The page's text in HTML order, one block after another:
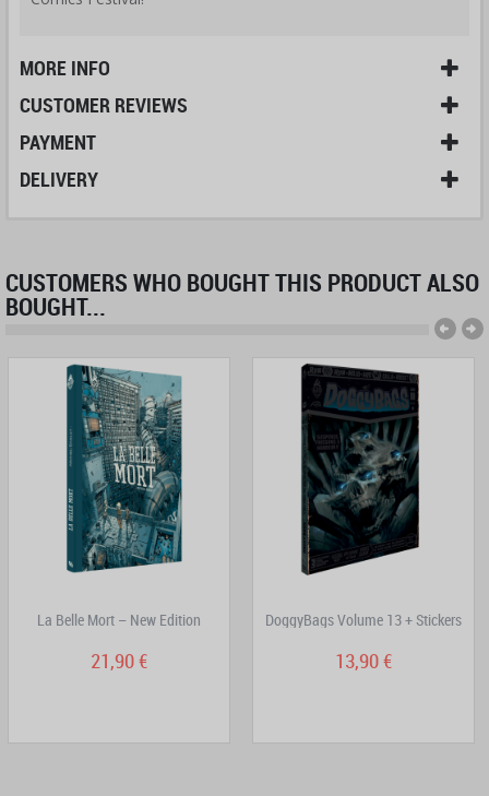
MORE INFO
CUSTOMER REVIEWS
PAYMENT
DELIVERY
CUSTOMERS WHO BOUGHT THIS PRODUCT ALSO
BOUGHT...
La Belle Mort – New Edition
21,90 €
DoggyBags Volume 13 + Stickers
13,90 €